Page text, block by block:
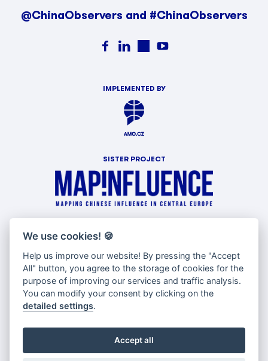
@ChinaObservers and #ChinaObservers
IMPLEMENTED BY
SISTER PROJECT
WITH SUPPORT OF
We use cookies! 🍪
Help us improve our website! By pressing the "Accept
All" button, you agree to the storage of cookies for the
purpose of improving our services and traffic analysis.
You can modify your consent by clicking on the
detailed settings.
Accept all